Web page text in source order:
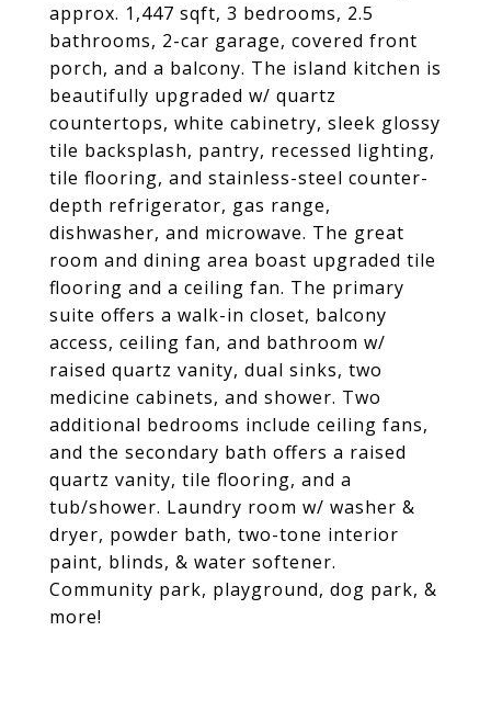
approx. 1,447 sqft, 3 bedrooms, 2.5
bathrooms, 2-car garage, covered front
porch, and a balcony. The island kitchen is
beautifully upgraded w/ quartz
countertops, white cabinetry, sleek glossy
tile backsplash, pantry, recessed lighting,
tile flooring, and stainless-steel counter-
depth refrigerator, gas range,
dishwasher, and microwave. The great
room and dining area boast upgraded tile
flooring and a ceiling fan. The primary
suite offers a walk-in closet, balcony
access, ceiling fan, and bathroom w/
raised quartz vanity, dual sinks, two
medicine cabinets, and shower. Two
additional bedrooms include ceiling fans,
and the secondary bath offers a raised
quartz vanity, tile flooring, and a
tub/shower. Laundry room w/ washer &
dryer, powder bath, two-tone interior
paint, blinds, & water softener.
Community park, playground, dog park, &
more!